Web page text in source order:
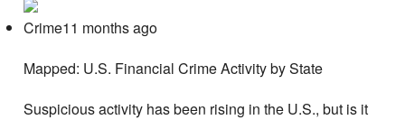
Crime11 months ago
Mapped: U.S. Financial Crime Activity by State
Suspicious activity has been rising in the U.S., but is it